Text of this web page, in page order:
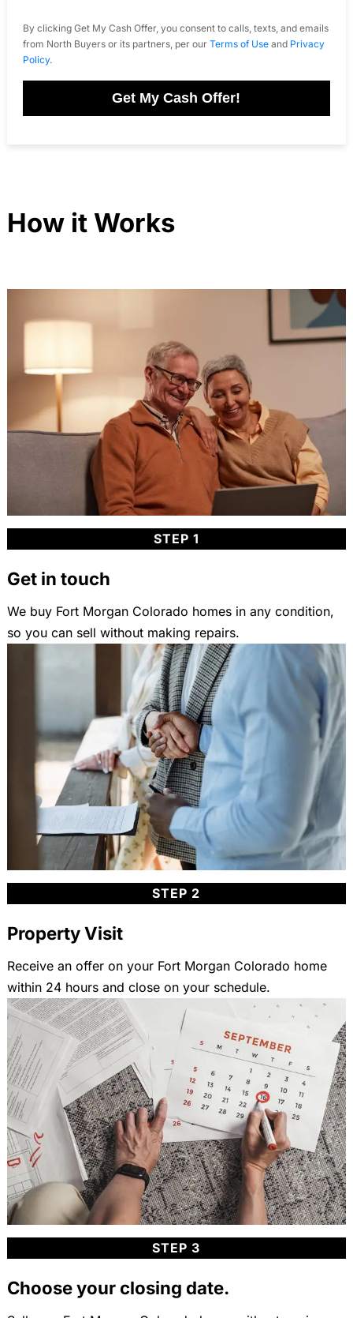
By clicking Get My Cash Offer, you consent to calls, texts, and emails
from North Buyers or its partners, per our Terms of Useand Privacy
Policy.
Get My Cash Offer!
How it Works
STEP 1
Get in touch
We buy Fort Morgan Colorado homes in any condition,
so you can sell without making repairs.
STEP 2
Property Visit
Receive an offer on your Fort Morgan Colorado home
within 24 hours and close on your schedule.
STEP 3
Choose your closing date.